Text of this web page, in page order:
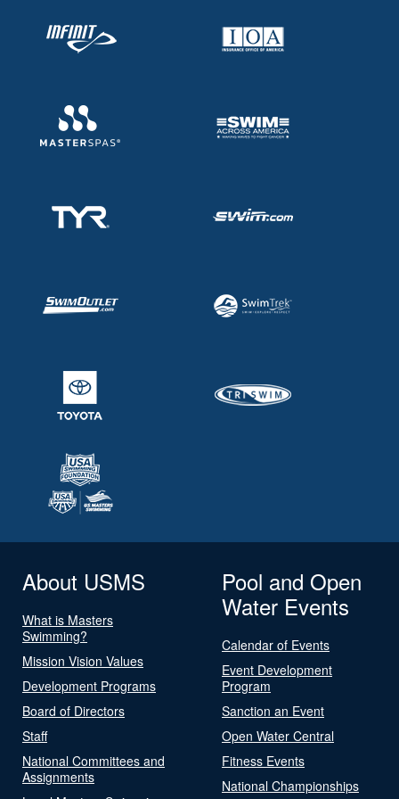
About USMS
What is Masters
Swimming?
Mission Vision Values
Development Programs
Board of Directors
Staff
National Committees and
Assignments
Pool and Open
Water Events
Calendar of Events
Event Development
Program
Sanction an Event
Open Water Central
Fitness Events
National Championships